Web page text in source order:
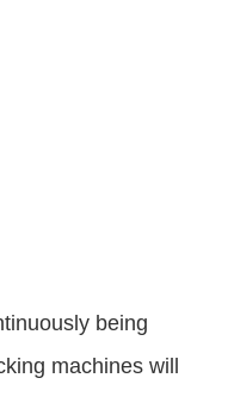
being
machines will